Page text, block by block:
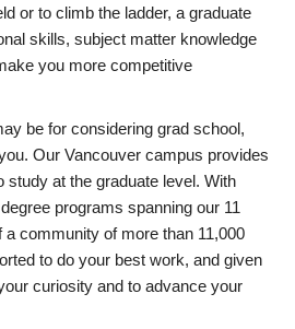
or to climb the ladder, a graduate
skills, subject matter knowledge
you more competitive
be for considering grad school,
Our Vancouver campus provides
study at the graduate level. With
programs spanning our 11
a community of more than 11,000
to do your best work, and given
curiosity and to advance your